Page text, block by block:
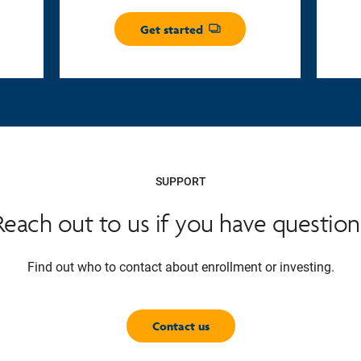
Get started
Opens dialog
SUPPORT
out to us if you have
Find out who to contact about enrollment or investing.
Contact us